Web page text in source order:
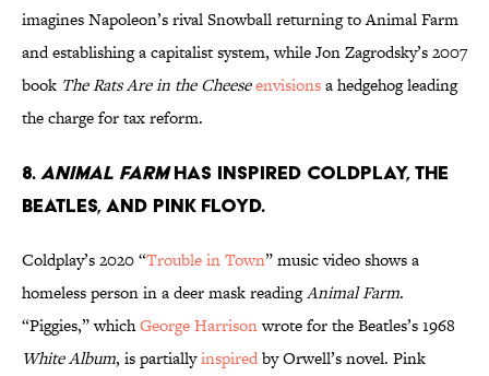
imagines Napoleon’s rival Snowball returning to Animal Farm
and establishing a capitalist system, while Jon Zagrodsky’s 2007
book The Rats Are in the Cheeseenvisionsa hedgehog leading
the charge for tax reform.
8. Animal Farmhas inspired Coldplay, the
Beatles, and Pink Floyd.
Coldplay’s 2020 “Trouble in Town” music video shows a
homeless person in a deer mask readingAnimal Farm.
“Piggies,” whichGeorge Harrisonwrote for the Beatles’s 1968
White Album, is partiallyinspiredby Orwell’s novel. Pink